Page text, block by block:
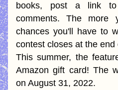
books, post a link
comments. The more
chances you'll have to
contest closes at the
This summer, the
Amazon gift card! The
on August 31, 2022.